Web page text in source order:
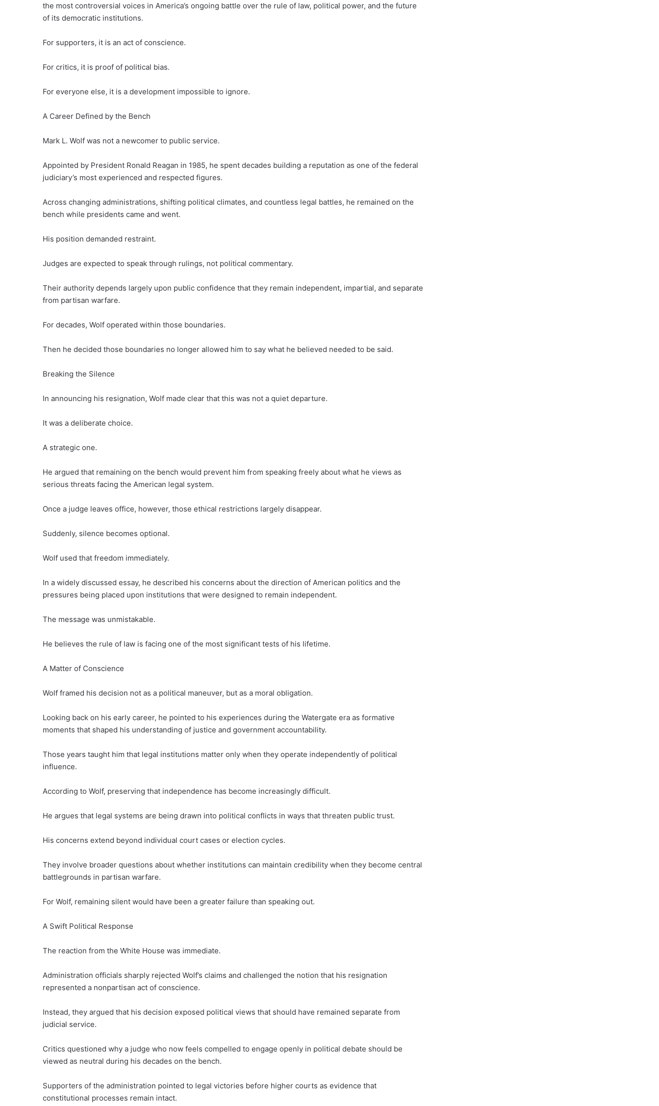
the most controversial voices in America’s ongoing battle over the rule of law, political power, and the future
of its democratic institutions.
For supporters, it is an act of conscience.
For critics, it is proof of political bias.
For everyone else, it is a development impossible to ignore.
A Career Defined by the Bench
Mark L. Wolf was not a newcomer to public service.
Appointed by President Ronald Reagan in 1985, he spent decades building a reputation as one of the federal
judiciary’s most experienced and respected figures.
Across changing administrations, shifting political climates, and countless legal battles, he remained on the
bench while presidents came and went.
His position demanded restraint.
Judges are expected to speak through rulings, not political commentary.
Their authority depends largely upon public confidence that they remain independent, impartial, and separate
from partisan warfare.
For decades, Wolf operated within those boundaries.
Then he decided those boundaries no longer allowed him to say what he believed needed to be said.
Breaking the Silence
In announcing his resignation, Wolf made clear that this was not a quiet departure.
It was a deliberate choice.
A strategic one.
He argued that remaining on the bench would prevent him from speaking freely about what he views as
serious threats facing the American legal system.
Once a judge leaves office, however, those ethical restrictions largely disappear.
Suddenly, silence becomes optional.
Wolf used that freedom immediately.
In a widely discussed essay, he described his concerns about the direction of American politics and the
pressures being placed upon institutions that were designed to remain independent.
The message was unmistakable.
He believes the rule of law is facing one of the most significant tests of his lifetime.
A Matter of Conscience
Wolf framed his decision not as a political maneuver, but as a moral obligation.
Looking back on his early career, he pointed to his experiences during the Watergate era as formative
moments that shaped his understanding of justice and government accountability.
Those years taught him that legal institutions matter only when they operate independently of political
influence.
According to Wolf, preserving that independence has become increasingly difficult.
He argues that legal systems are being drawn into political conflicts in ways that threaten public trust.
His concerns extend beyond individual court cases or election cycles.
They involve broader questions about whether institutions can maintain credibility when they become central
battlegrounds in partisan warfare.
For Wolf, remaining silent would have been a greater failure than speaking out.
A Swift Political Response
The reaction from the White House was immediate.
Administration officials sharply rejected Wolf’s claims and challenged the notion that his resignation
represented a nonpartisan act of conscience.
Instead, they argued that his decision exposed political views that should have remained separate from
judicial service.
Critics questioned why a judge who now feels compelled to engage openly in political debate should be
viewed as neutral during his decades on the bench.
Supporters of the administration pointed to legal victories before higher courts as evidence that
constitutional processes remain intact.